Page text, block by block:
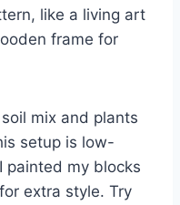
like a living art
frame for
mix and plants
setup is low-
painted my blocks
extra style. Try